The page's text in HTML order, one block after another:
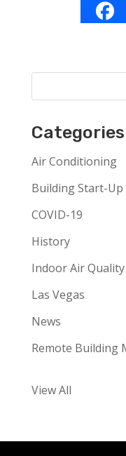
Categories
Air Conditioning
Building Start-Up
COVID-19
History
Indoor Air Quality
Las Vegas
News
Remote Building
View All